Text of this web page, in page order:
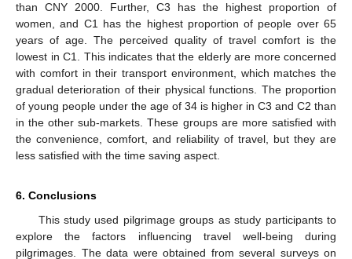
than CNY 2000. Further, C3 has the highest proportion of
women, and C1 has the highest proportion of people over 65
years of age. The perceived quality of travel comfort is the
lowest in C1. This indicates that the elderly are more concerned
with comfort in their transport environment, which matches the
gradual deterioration of their physical functions. The proportion
of young people under the age of 34 is higher in C3 and C2 than
in the other sub-markets. These groups are more satisfied with
the convenience, comfort, and reliability of travel, but they are
less satisfied with the time saving aspect.
6. Conclusions
This study used pilgrimage groups as study participants to
explore the factors influencing travel well-being during
pilgrimages. The data were obtained from several surveys on